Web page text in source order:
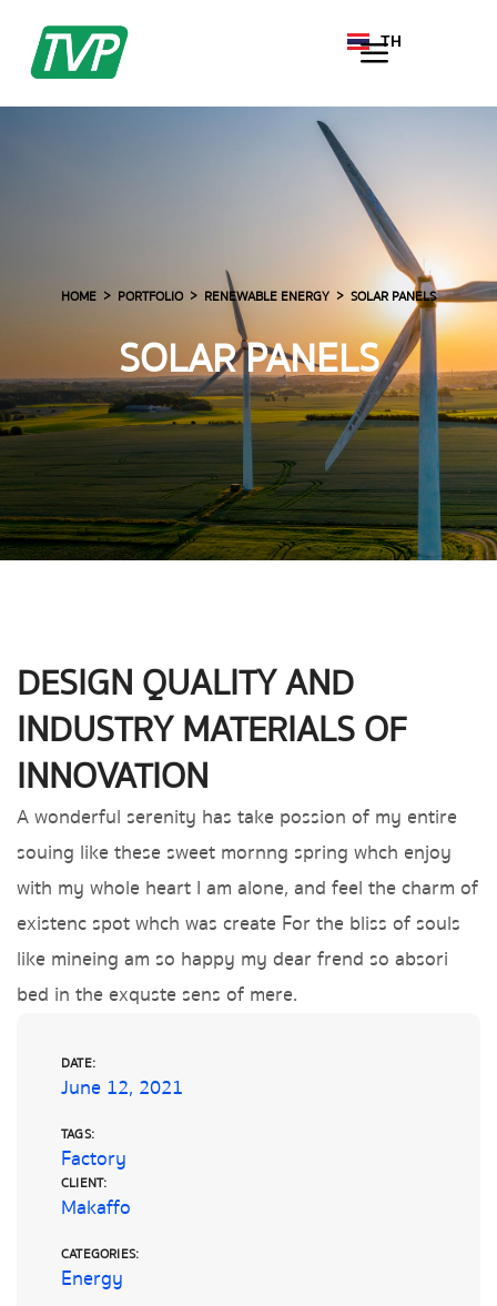
TH
EN
HOME PORTFOLIO RENEWABLE ENERGY SOLAR PANELS
SOLAR PANELS
DESIGN QUALITY AND
INDUSTRY MATERIALS OF
INNOVATION
A wonderful serenity has take possion of my entire
souing like these sweet mornng spring whch enjoy
with my whole heart I am alone, and feel the charm of
existenc spot whch was create For the bliss of souls
like mineing am so happy my dear frend so absori
bed in the exquste sens of mere.
CLIENT:
Makaffo
CATEGORIES:
Energy
DATE:
June 12, 2021
TAGS:
Factory